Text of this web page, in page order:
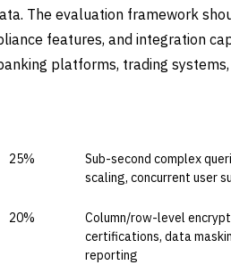
The evaluation framework
features, and integration
platforms, trading
25%
Sub-second complex
scaling, concurrent user
20%
Column/row-level
certifications, data
reporting